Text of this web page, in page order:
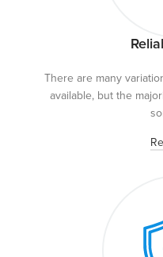
There are many
available, but the